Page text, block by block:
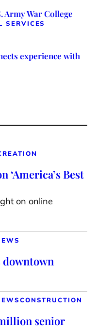
Army War College
SERVICES
experience with
‘America’s Best
on online
downtown
CONSTRUCTION
senior